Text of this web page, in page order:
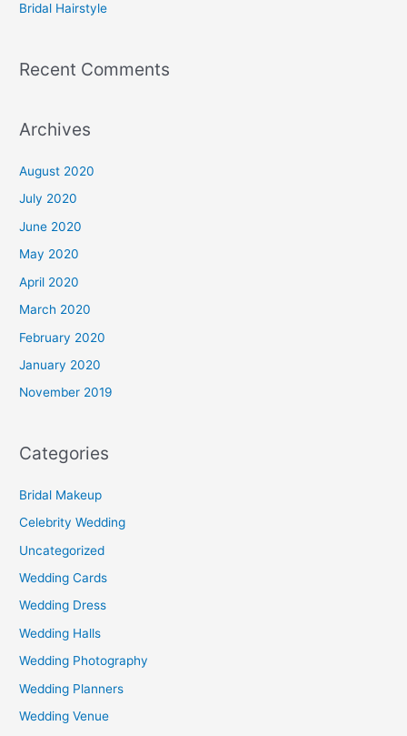
Bridal Hairstyle
Recent Comments
Archives
August 2020
July 2020
June 2020
May 2020
April 2020
March 2020
February 2020
January 2020
November 2019
Categories
Bridal Makeup
Celebrity Wedding
Uncategorized
Wedding Cards
Wedding Dress
Wedding Halls
Wedding Photography
Wedding Planners
Wedding Venue